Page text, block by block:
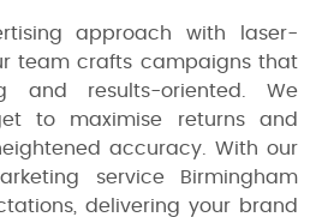
approach with laser-
team crafts campaigns that
and results-oriented. We
to maximise returns and
accuracy. With our
service Birmingham
delivering your brand